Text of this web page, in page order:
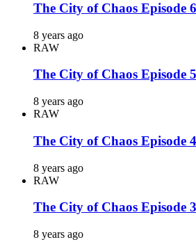
The City of Chaos Episode 6
8 years ago
RAW
The City of Chaos Episode 5
8 years ago
RAW
The City of Chaos Episode 4
8 years ago
RAW
The City of Chaos Episode 3
8 years ago